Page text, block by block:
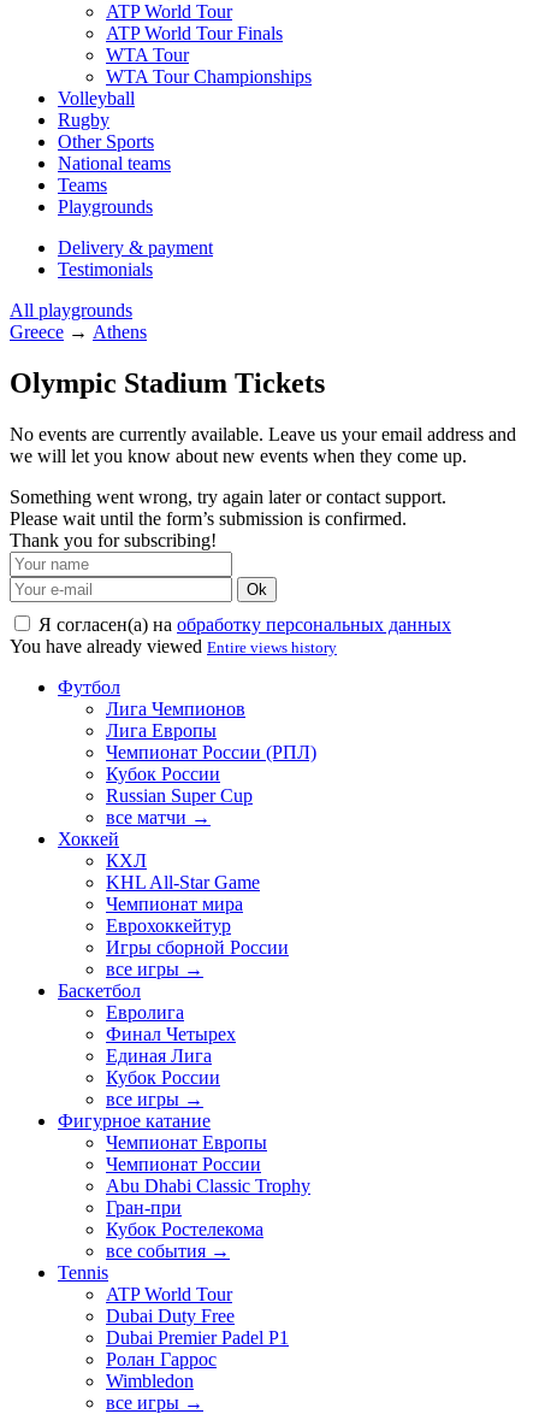
ATP World Tour
ATP World Tour Finals
WTA Tour
WTA Tour Championships
Volleyball
Rugby
Other Sports
National teams
Teams
Playgrounds
Delivery & payment
Testimonials
All playgrounds
Greece → Athens
Olympic Stadium Tickets
No events are currently available. Leave us your email address and
we will let you know about new events when they come up.
Something went wrong, try again later or contact support.
Please wait until the form’s submission is confirmed.
Thank you for subscribing!
Ok
Я согласен(а) на обработку персональных данных
You have already viewed Entire views history
Футбол
Лига Чемпионов
Лига Европы
Чемпионат России (РПЛ)
Кубок России
Russian Super Cup
все матчи →
Хоккей
КХЛ
KHL All-Star Game
Чемпионат мира
Еврохоккейтур
Игры сборной России
все игры →
Баскетбол
Евролига
Финал Четырех
Единая Лига
Кубок России
все игры →
Фигурное катание
Чемпионат Европы
Чемпионат России
Abu Dhabi Classic Trophy
Гран-при
Кубок Ростелекома
все события →
Tennis
ATP World Tour
Dubai Duty Free
Dubai Premier Padel P1
Ролан Гаррос
Wimbledon
все игры →